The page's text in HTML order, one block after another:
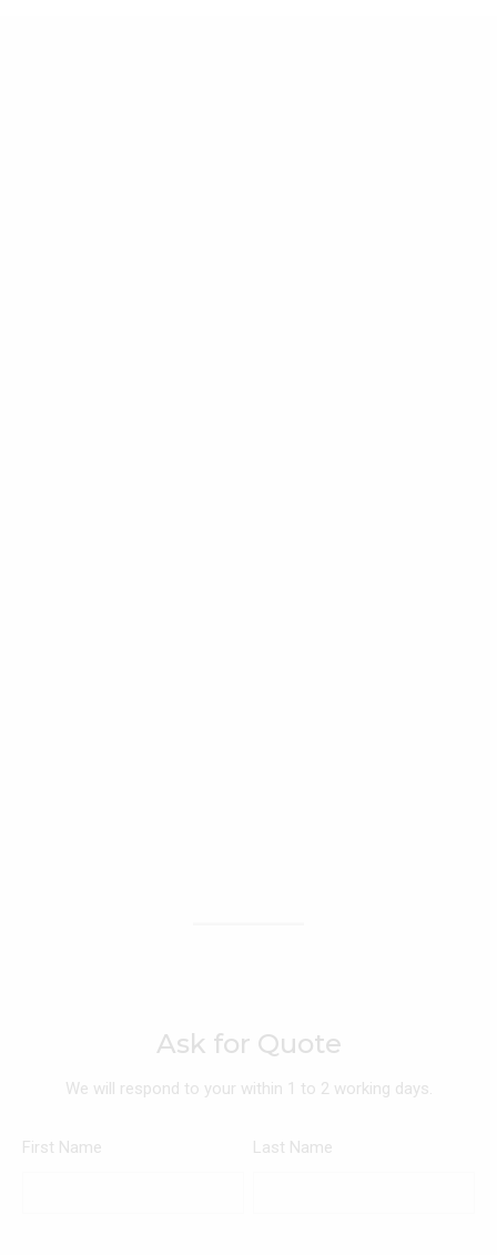
Ask for Quote
We will respond to your within 1 to 2 working days.
First Name Last Name